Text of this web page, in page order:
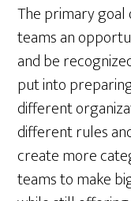
The primary
teams an
and be
put into
different
different rules
create more
teams to make